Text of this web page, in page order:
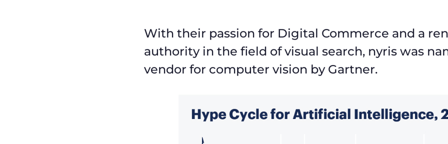
With their passion for Digital Commerce and a
authority in the field of visual search, nyris was
vendor for computer vision by Gartner.